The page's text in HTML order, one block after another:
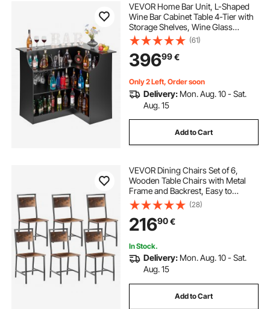
VEVOR Home Bar Unit, L-Shaped
Wine Bar Cabinet Table 4-Tier with
Storage Shelves, Wine Glass
Holder, 136 kg Max Capacity, Wood
Liquor Cabinet for Home, Kitchen,
Living Room, Pub, Basement, Black
(61)
39699€
Only 2 Left, Order soon
Delivery: Mon. Aug. 10 - Sat.
Aug. 15
Add to Cart
VEVOR Dining Chairs Set of 6,
Wooden Table Chairs with Metal
Frame and Backrest, Easy to
Assemble Leather Side Chair,
Modern Farmhouse Walnut Chair
for Kitchen Living Room, Rustic
Brown and Black
(28)
21690€
In Stock.
Delivery: Mon. Aug. 10 - Sat.
Aug. 15
Add to Cart